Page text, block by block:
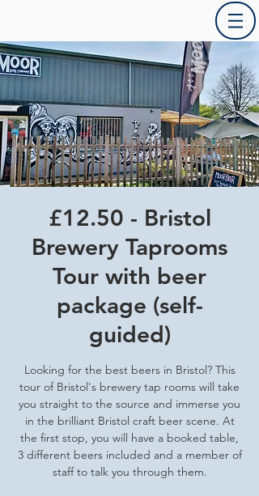
£12.50 - Bristol
Brewery Taprooms
Tour with beer
package (self-
guided)
Looking for the best beers in Bristol? This
tour of Bristol's brewery tap rooms will take
you straight to the source and immerse you
in the brilliant Bristol craft beer scene. At
the first stop, you will have a booked table,
3 different beers included and a member of
staff to talk you through them.